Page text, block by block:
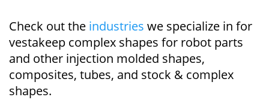
Check out the industries we specialize in for
vestakeep complex shapes for robot parts
and other injection molded shapes,
composites, tubes, and stock & complex
shapes.